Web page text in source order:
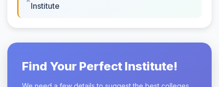
Institute
Find Your Perfect Institute!